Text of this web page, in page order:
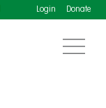
Login Donate